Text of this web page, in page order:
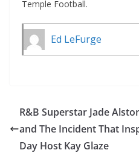
Temple Football.
Ed LeFurge
R&B Superstar Jade
and The Incident That
Day Host Kay Glaze